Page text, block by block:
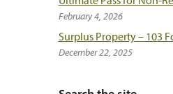
February 4, 2026
Surplus Property – 103
December 22, 2025